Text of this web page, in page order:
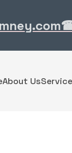
About Us